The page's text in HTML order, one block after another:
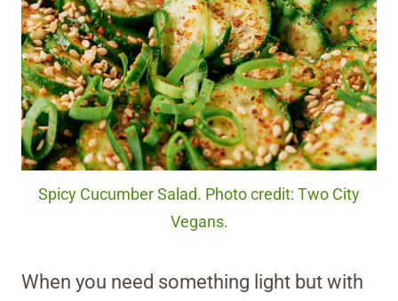
Spicy Cucumber Salad. Photo credit: Two City
Vegans.
When you need something light but with